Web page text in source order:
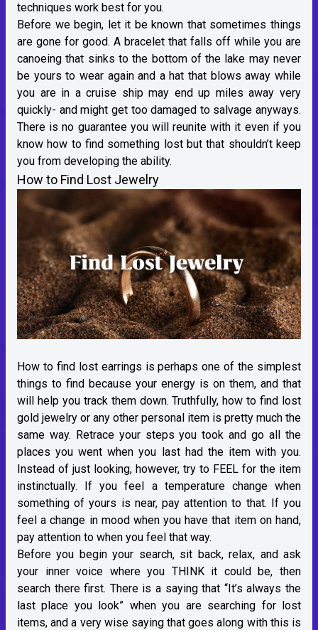
techniques work best for you.
Before we begin, let it be known that sometimes things
are gone for good. A bracelet that falls off while you are
canoeing that sinks to the bottom of the lake may never
be yours to wear again and a hat that blows away while
you are in a cruise ship may end up miles away very
quickly- and might get too damaged to salvage anyways.
There is no guarantee you will reunite with it even if you
know how to find something lost but that shouldn’t keep
you from developing the ability.
How to Find Lost Jewelry
How to find lost earrings is perhaps one of the simplest
things to find because your energy is on them, and that
will help you track them down. Truthfully, how to find lost
gold jewelry or any other personal item is pretty much the
same way. Retrace your steps you took and go all the
places you went when you last had the item with you.
Instead of just looking, however, try to FEEL for the item
instinctually. If you feel a temperature change when
something of yours is near, pay attention to that. If you
feel a change in mood when you have that item on hand,
pay attention to when you feel that way.
Before you begin your search, sit back, relax, and ask
your inner voice where you THINK it could be, then
search there first. There is a saying that “It’s always the
last place you look” when you are searching for lost
items, and a very wise saying that goes along with this is